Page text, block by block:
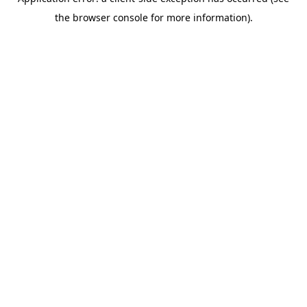
the browser console for more information).